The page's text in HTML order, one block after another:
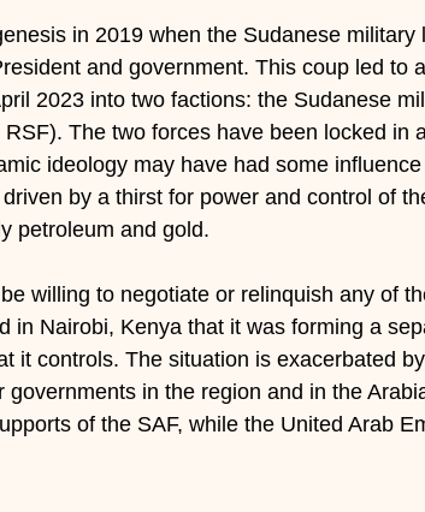
in 2019 when the Sudanese military
and government. This coup led to
2023 into two factions: the Sudanese
The two forces have been locked in
ideology may have had some
by a thirst for power and control of
petroleum and gold.
willing to negotiate or relinquish any of
in Nairobi, Kenya that it was forming a
it controls. The situation is exacerbated
in the region and in the
of the SAF, while the United Arab